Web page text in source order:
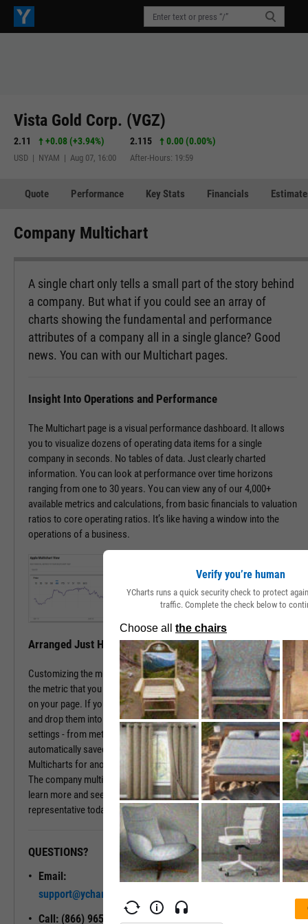
Vista Gold Corp. (VGZ)
2.11 +0.08 (+3.94%)
USD | NYAM | Aug 07, 16:00
2.115 0.00 (0.00%)
After-Hours: 19:59
Quote Performance Key Stats Financials
Company Multichart
A single chart only tells a small part of the story behind
a company. But what if you could see an array of
charts showing the fundamental and performance
attributes of a company all in a single glance? Good
news. You can with our Multichart pages.
Insight Into Operations and Performance
The Multichart page is a visual performance dashboard. It allows
you to visualize dozens of operating data items for a single
company in seconds. No tables of data. Just clearly charted
information. You can look at performance over time horizons
ranging from one to 30 years. You can view any of our 4,000+
available metrics and calculations, from basic financials to valuation
ratios to core operating ratios. It’s like having a window into the
operations of a business.
Arranged Just How You Need It
Customizing the multichart pages is simple. Just type in the name of
the metric that you wish to monitor, hit enter, and you have that chart
on your page. If you prefer a different ordering of charts, just drag
and drop them into the arrangement that you want. All of your
settings - from metric choices to time horizons - will be
automatically saved. Whenever you come back to the page, or view
Multicharts for another company, you will see your favorite views.
The company multichart view is available with a subscription. To
learn more and see it in action, please contact a sales
representative today.
QUESTIONS?
Email:
support@ycharts.com
Call: (866) 965-7552
READY TO GET STARTED?
Unlock My
Verify you’re human
YCharts runs a quick security check to protect
traffic. Complete the check below to